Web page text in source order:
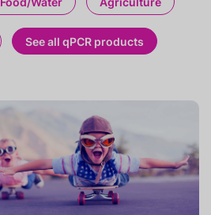
See all qPCR products